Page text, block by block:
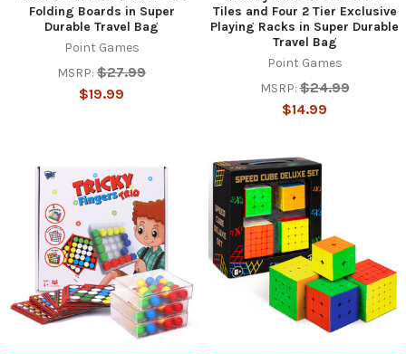
Folding Boards in Super
Durable Travel Bag
Point Games
MSRP: $27.99
$19.99
Tiles and Four 2 Tier Exclusive
Playing Racks in Super Durable
Travel Bag
Point Games
MSRP: $24.99
$14.99